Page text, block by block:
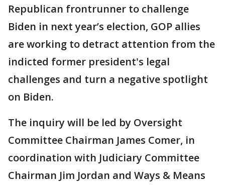
Republican frontrunner to challenge
Biden in next year’s election, GOP allies
are working to detract attention from the
indicted former president's legal
challenges and turn a negative spotlight
on Biden.
The inquiry will be led by Oversight
Committee Chairman James Comer, in
coordination with Judiciary Committee
Chairman Jim Jordan and Ways & Means